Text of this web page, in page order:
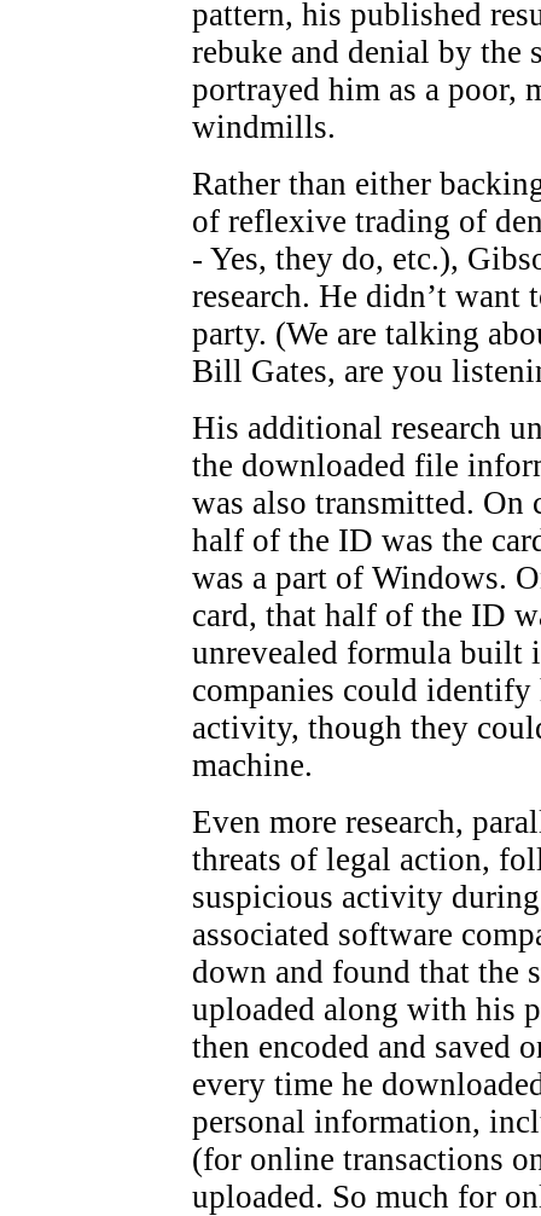
pattern, his published
rebuke and denial by the
portrayed him as a poor,
windmills.
Rather than either
of reflexive trading of
- Yes, they do, etc.),
research. He didn’t want
party. (We are talking
Bill Gates, are you
His additional research
the downloaded file
was also transmitted. On
half of the ID was the
was a part of Windows.
card, that half of the ID
unrevealed formula built
companies could
activity, though they
machine.
Even more research,
threats of legal action,
suspicious activity
associated software
down and found that the
uploaded along with his
then encoded and saved
every time he
personal information,
(for online transactions
uploaded. So much for